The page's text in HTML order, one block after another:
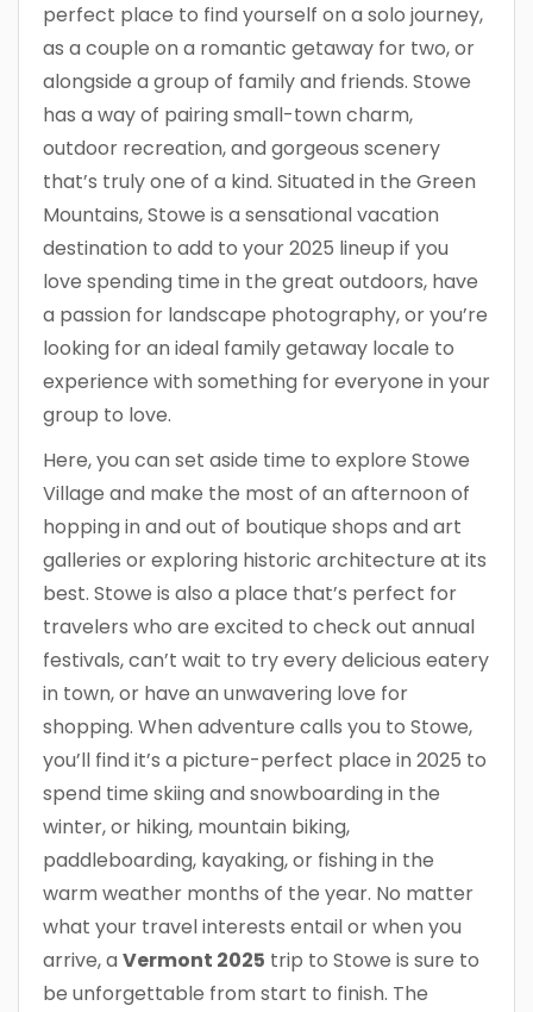
perfect place to find yourself on a solo journey,
as a couple on a romantic getaway for two, or
alongside a group of family and friends. Stowe
has a way of pairing small-town charm,
outdoor recreation, and gorgeous scenery
that’s truly one of a kind. Situated in the Green
Mountains, Stowe is a sensational vacation
destination to add to your 2025 lineup if you
love spending time in the great outdoors, have
a passion for landscape photography, or you’re
looking for an ideal family getaway locale to
experience with something for everyone in your
group to love.
Here, you can set aside time to explore Stowe
Village and make the most of an afternoon of
hopping in and out of boutique shops and art
galleries or exploring historic architecture at its
best. Stowe is also a place that’s perfect for
travelers who are excited to check out annual
festivals, can’t wait to try every delicious eatery
in town, or have an unwavering love for
shopping. When adventure calls you to Stowe,
you’ll find it’s a picture-perfect place in 2025 to
spend time skiing and snowboarding in the
winter, or hiking, mountain biking,
paddleboarding, kayaking, or fishing in the
warm weather months of the year. No matter
what your travel interests entail or when you
arrive, a Vermont 2025 trip to Stowe is sure to
be unforgettable from start to finish. The